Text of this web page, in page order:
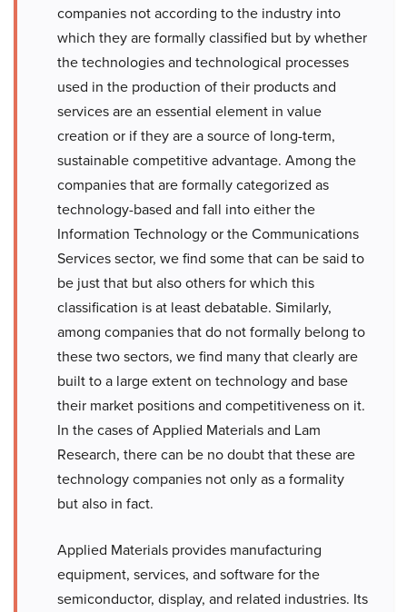
companies not according to the industry into
which they are formally classified but by whether
the technologies and technological processes
used in the production of their products and
services are an essential element in value
creation or if they are a source of long-term,
sustainable competitive advantage. Among the
companies that are formally categorized as
technology-based and fall into either the
Information Technology or the Communications
Services sector, we find some that can be said to
be just that but also others for which this
classification is at least debatable. Similarly,
among companies that do not formally belong to
these two sectors, we find many that clearly are
built to a large extent on technology and base
their market positions and competitiveness on it.
In the cases of Applied Materials and Lam
Research, there can be no doubt that these are
technology companies not only as a formality
but also in fact.
Applied Materials provides manufacturing
equipment, services, and software for the
semiconductor, display, and related industries. Its